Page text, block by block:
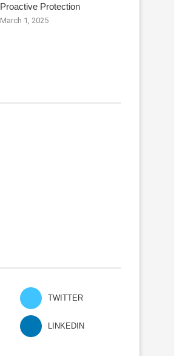
Proactive Protection
March 1, 2025
TWITTER
LINKEDIN